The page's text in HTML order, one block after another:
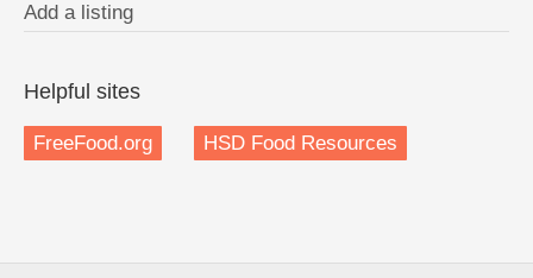
Add a listing
Helpful sites
FreeFood.org HSD Food Resources